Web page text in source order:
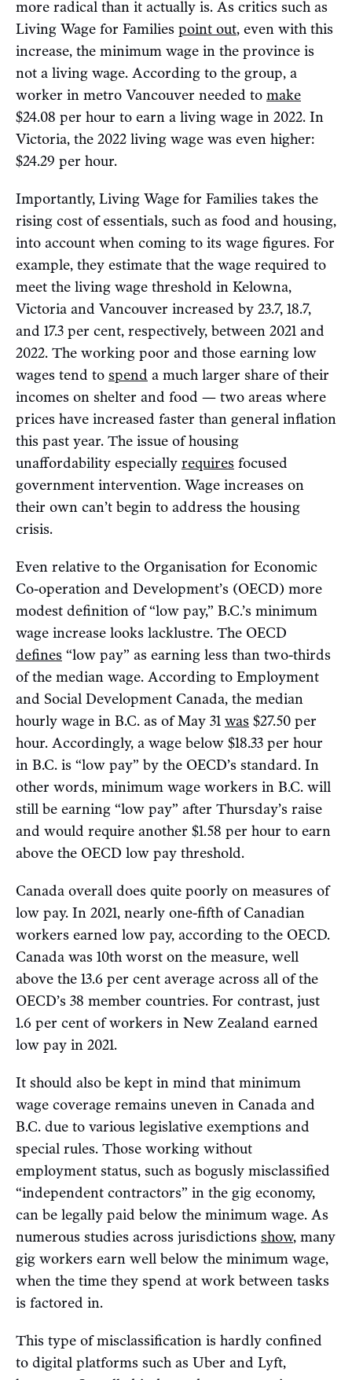
more radical than it actually is. As critics such as
Living Wage for Families point out, even with this
increase, the minimum wage in the province is
not a living wage. According to the group, a
worker in metro Vancouver needed to make
$24.08 per hour to earn a living wage in 2022. In
Victoria, the 2022 living wage was even higher:
$24.29 per hour.
Importantly, Living Wage for Families takes the
rising cost of essentials, such as food and housing,
into account when coming to its wage figures. For
example, they estimate that the wage required to
meet the living wage threshold in Kelowna,
Victoria and Vancouver increased by 23.7, 18.7,
and 17.3 per cent, respectively, between 2021 and
2022. The working poor and those earning low
wages tend to spend a much larger share of their
incomes on shelter and food — two areas where
prices have increased faster than general inflation
this past year. The issue of housing
unaffordability especially requires focused
government intervention. Wage increases on
their own can’t begin to address the housing
crisis.
Even relative to the Organisation for Economic
Co-operation and Development’s (OECD) more
modest definition of “low pay,” B.C.’s minimum
wage increase looks lacklustre. The OECD
defines “low pay” as earning less than two-thirds
of the median wage. According to Employment
and Social Development Canada, the median
hourly wage in B.C. as of May 31 was $27.50 per
hour. Accordingly, a wage below $18.33 per hour
in B.C. is “low pay” by the OECD’s standard. In
other words, minimum wage workers in B.C. will
still be earning “low pay” after Thursday’s raise
and would require another $1.58 per hour to earn
above the OECD low pay threshold.
Canada overall does quite poorly on measures of
low pay. In 2021, nearly one-fifth of Canadian
workers earned low pay, according to the OECD.
Canada was 10th worst on the measure, well
above the 13.6 per cent average across all of the
OECD’s 38 member countries. For contrast, just
1.6 per cent of workers in New Zealand earned
low pay in 2021.
It should also be kept in mind that minimum
wage coverage remains uneven in Canada and
B.C. due to various legislative exemptions and
special rules. Those working without
employment status, such as bogusly misclassified
“independent contractors” in the gig economy,
can be legally paid below the minimum wage. As
numerous studies across jurisdictions show, many
gig workers earn well below the minimum wage,
when the time they spend at work between tasks
is factored in.
This type of misclassification is hardly confined
to digital platforms such as Uber and Lyft,